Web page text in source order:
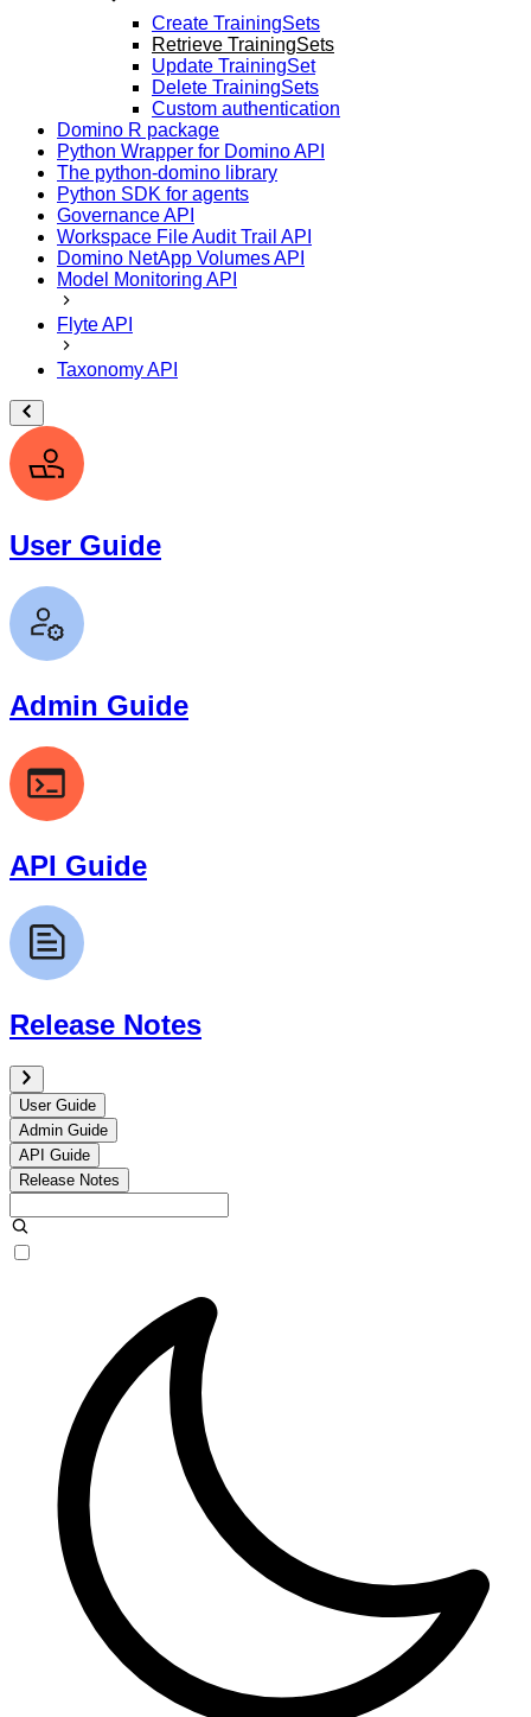
Create TrainingSets
Retrieve TrainingSets
Update TrainingSet
Delete TrainingSets
Custom authentication
Domino R package
Python Wrapper for Domino API
The python-domino library
Python SDK for agents
Governance API
Workspace File Audit Trail API
Domino NetApp Volumes API
Model Monitoring API
Flyte API
Taxonomy API
User Guide
Admin Guide
API Guide
Release Notes
User Guide
Admin Guide
API Guide
Release Notes